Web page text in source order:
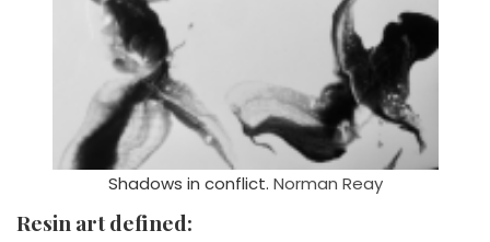
Shadows in conflict. Norman Reay
Resin art defined: